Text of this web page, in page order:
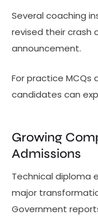
Several coaching
revised their crash
announcement.
For practice MCQs
candidates can
Growing
Admissions
Technical diploma
major
Government